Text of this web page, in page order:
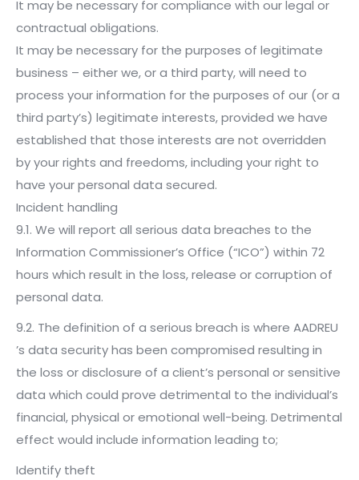
It may be necessary for compliance with our legal or
contractual obligations.
It may be necessary for the purposes of legitimate
business – either we, or a third party, will need to
process your information for the purposes of our (or a
third party’s) legitimate interests, provided we have
established that those interests are not overridden
by your rights and freedoms, including your right to
have your personal data secured.
Incident handling
9.1. We will report all serious data breaches to the
Information Commissioner’s Office (“ICO”) within 72
hours which result in the loss, release or corruption of
personal data.
9.2. The definition of a serious breach is where AADREU
’s data security has been compromised resulting in
the loss or disclosure of a client’s personal or sensitive
data which could prove detrimental to the individual’s
financial, physical or emotional well-being. Detrimental
effect would include information leading to;
Identify theft